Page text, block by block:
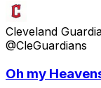
Cleveland
@CleGuardians
Oh my